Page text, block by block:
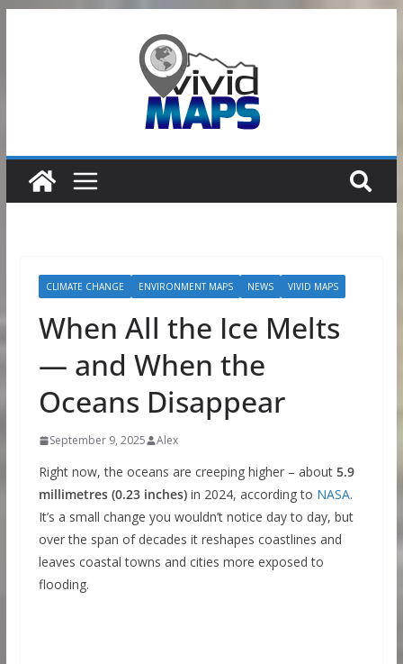
CLIMATE CHANGE ENVIRONMENT MAPS NEWS VIVID MAPS
When All the Ice Melts
— and When the
Oceans Disappear
September 9, 2025 Alex
Right now, the oceans are creeping higher – about 5.9
millimetres (0.23 inches)in 2024, according to NASA.
It’s a small change you wouldn’t notice day to day, but
over the span of decades it reshapes coastlines and
leaves coastal towns and cities more exposed to
flooding.